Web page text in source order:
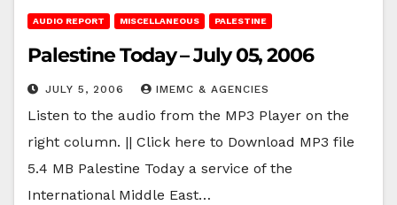
AUDIO REPORT MISCELLANEOUS PALESTINE
Palestine Today – July 05, 2006
JULY 5, 2006 IMEMC & AGENCIES
Listen to the audio from the MP3 Player on the
right column. || Click here to Download MP3 file
5.4 MB Palestine Today a service of the
International Middle East…